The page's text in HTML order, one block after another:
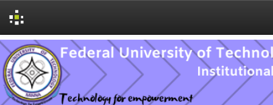
Skip
navigation